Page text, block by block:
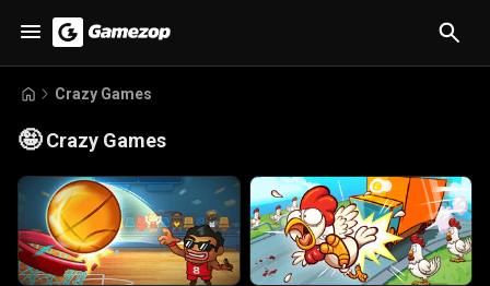
Crazy Games
🤪 Crazy Games